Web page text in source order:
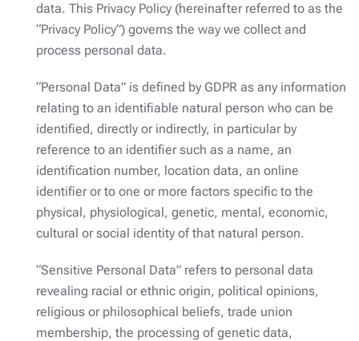
data. This Privacy Policy (hereinafter referred to as the
“Privacy Policy”) governs the way we collect and
process personal data.
“Personal Data” is defined by GDPR as any information
relating to an identifiable natural person who can be
identified, directly or indirectly, in particular by
reference to an identifier such as a name, an
identification number, location data, an online
identifier or to one or more factors specific to the
physical, physiological, genetic, mental, economic,
cultural or social identity of that natural person.
“Sensitive Personal Data” refers to personal data
revealing racial or ethnic origin, political opinions,
religious or philosophical beliefs, trade union
membership, the processing of genetic data,